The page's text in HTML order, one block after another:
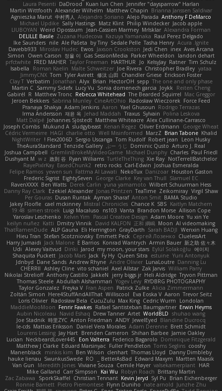
Jennifer "daysparrow" Harlan
Kuan lun Chen
DaDrood
Laura Pesenti
Brianna Janssen Saldivar
Matthew Chapin
Alexander Wilhelm
Martin Wittfooth
Anthony F DeMarco
Alejo Parada
Alejandro Soriano
中村秀人
Agnieszka Marut
Jacob apple
Philip Windecker
Matz Klint
Sally Hastings
Michael Updike
Alexandra Forman
MrIsklar
Jean-Cassien Marmey
Weird Oposssum
LIUBOYAN
Raul Perez Delgado
Kazuya Yamanaka
Zuzana Hudecova
DELILLE Basile
Acura .Ignite
Tasha Henry
Sedale Pelle
by Tiny
Ale Pašeta
nile
Ike Saunders
Aves Arcana
inex
Jedi Chen
Jaxson Crookston
Ewos
Miroslav Hudec
Davebb933
landon dehart
Parker Wheeldon
Gas SessionMedia
정율 이
Owen Carson
Simon
Tim Schulz
Ratner
KelsyJay
Jo
HARTHUR
Taylor Freeman
FRED MAHER
prfctwhite
yataa
Christopher Bradley
Joe Rivera
Malte Schweitzer
Roman Kaelin
Isabella
Erickson Foster
Chandler Griese
修汰 山田
Tyler Avirett
Tom
JimmyCNX
The one and only phase
sepp
HectorOH
Brian
Alyx
Jonathan
Verbatim
Clay T
Reiten Cheng
Joykk
Sonia domenech garcia
Lucy Vu
Sammy Sidefx
Martin C
Mac Greggor
The Bearded Squirrel
Rebecca Whitehead
Matthew Tronc
R
Gabirél
Force Feed
Radosław Wieczorek
CineArtOhio
Sabrina Munley
Jeroen Bekkers
Rodrigo Terrazas
Yael Ghusoun
Aaron
Adam Jenkins
Pranaya Shakya
Polina Leskova
Sylvain
Traxus
Jehad Maddah
재윤 옥
Irma Andersson
Alex Cullinane-Carrasco
Matthew Whiteacre
Johannes Sjöstedt
Matt Dalpé
George Wheat
Oliver Erdmann
Kenan Regez
sludgybeast
Mukund A
Joseph Combs
Khalid
Brian Tabone
MarzZ
Well Misinformed
charlie otto
HAGI
Cédric Vermeirre
Leon Husky
Robert jean
Tom Rudolf
Sergio Uscanga
Flex2006D !
NightWriter
Arturo J. Real
Dominic Qusto
ぶー うじ
Tenzide Gallery
TheAuraStandard
Paul Friedl
Charles
Michael Dunphy
GremlinBrokeMyVideoGame
Joshua Campbell
NotTerrellBatchelor
Xie Ray
TurtleTheThing
Ryan Williams
政則 谷
w z
Dushyant M
Joshua Esmeralda
Carl-Edwin
retro rocks
EasedChunk2
RayePixlrKay
Houston Gaston
Danizoar
NekoTux
Fattma Al Lawati
yewen sun
Felipe Ramos
Slamuel EC
Key van Thull
George Clarke
EightySeven
Frederic Sigrist
Wilbert Schuurman Hess
yuna yamamoto
Derek Carlin
Ben Watts
RavenXXXX
Virgil Shaw
Zeikomiray
TeaTime
Jonas Printzen
Ezekiel Alexander
Danny Ray Clark
BAMA Studio
Anton Smit
Ayman Sharaf
Dusan Runtak
Per Gouras
Kaitlyn Matchem
SBS
Chance K
Mistral Chronicles
cael mckinney
Jakey Floofle
Allison Cope
Brandon Morse
Vanta
ns103
Luigi Macaluso
simen stroek
19:48
Yu xin Ye
Adam Moore
Pascal Creative Design
Kelvin Yim
Yaroslav Leschenko
AI videomaking
Moon
正和 綱嶋
David KALFON
Dmitry Vinnik
Katti
keilyn nuñez
Wenxin Huang
Sarah BADJI
GrayDarth
Eli Herrington
ALP Gauna
ThatRamenDude
CluelessArt
Cергей Лозенко
Emmett Peck
Stefan Scotzniovsky
Hieu Tran
新之助 佐々木
Armin Bauer
Konrad Wantrych
E Barrios
Jack Malone
Harry Jumaidi
에이지
Eylül Solakoğlu
my moon, your stars
Jarod
Dinki
Alexey Vaitvud
Udi
Yurii Antonyuk
estuine
Queen Sitra
Fy Hy
Jack
Jacob Mars
Shaquita Puckett
Danning Lu
LunaLoutre
Andre Olivier
Andrew Rhyne
Dane Sands
Jdnbyd
William Parry
Zak Jarvis
Axel Allstar
vito schaniel
Ashley Cline
CHERRII
Tryvon Pittman
Heli Aldridge
jerry biggs jr
JakkeN
Anthony Castillo
Nikolai Strelioff
RYDBRG PHOTOGRAPHY
Yogev Levy
Abdullah Alshammari
Thomas Steele
Alicia Zimmermann
Patrick Zulke
Fran Aspen
Freyka V
Taylor Gonzalez
Trevor Seitz
Aaron
Eva Eoska V
Williscool
Here4StuffAndAllThat
Zoltán Simon
Londolan
Cedric Wurm
Max King
CucuZulu
Radosław Bela
Loris Olivier
Erwin Heyms
Rafael Santisteban Baumgartner
Fenrir Fawkes
MaddieMooMoon
shuhao wang
WorldBLD
Artet
Drew Tanner
Navid Eshaq
Aubin Nicoleau
Blandine Ducrocq
JewelEyed
ANDY
Anton Friedman
時里ZYC
Joe Stadnik
Brett Schmidt
Adam Derenne
Daniel Vera Morales
Mattias Eriksson
le-cds
Jamie Oakley
Shihan Barbee
Brenden Cameron
Jay Hart
Lourens Lessing
Dominique Fitzgerald
Federico Bagarolo
Eon Valterra
NeckbeardLover445
Lucian
cooshy
Toms Seglins
Fuller Pendleton
Eduard Marsinyac
Matthew J Clarke
Danny Dimbleby
Thomas Lloyd
clenhart
Ben Wilson
minkis kim
Manenblack
Martten Maasik
Edward Maxym
BetterAsBad _
RO
SwunkusSwede
hauke lienau
HAR
valsekamerplant
Cemile Høyer
Viviane Souza
Meredith Jones
Van Gun
Brittany Martin
Robyn Roach
Kai Wu
Carr Simpson
Mike Galland
Brian Eichenberger
Syl Pu
Kevin Jeryd
Christian Tennant
SporkSkaffel
Zac Zabawa
Junzhe Zhu
nate arnold
Flynn Duniho
Pietro Piemontese
Ronnie Barnett